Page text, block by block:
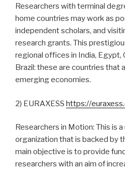
Researchers with terminal
home countries may work as
independent scholars, and
research grants. This
regional offices in India, Egypt,
Brazil: these are countries that
emerging economies.
2) EURAXESS https://
Researchers in Motion: This is
organization that is backed by
main objective is to provide
researchers with an aim of